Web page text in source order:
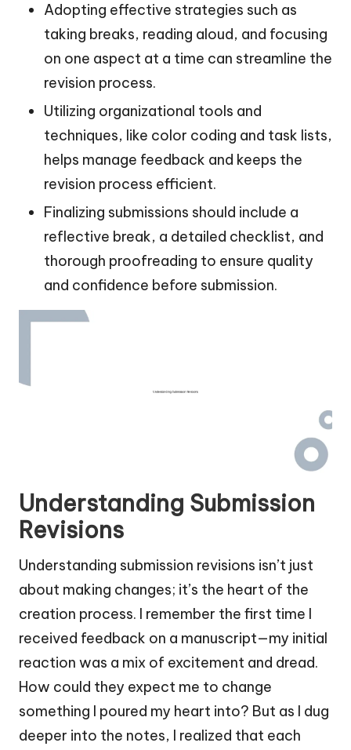
Adopting effective strategies such as
taking breaks, reading aloud, and focusing
on one aspect at a time can streamline the
revision process.
Utilizing organizational tools and
techniques, like color coding and task lists,
helps manage feedback and keeps the
revision process efficient.
Finalizing submissions should include a
reflective break, a detailed checklist, and
thorough proofreading to ensure quality
and confidence before submission.
Understanding Submission
Revisions
Understanding submission revisions isn’t just
about making changes; it’s the heart of the
creation process. I remember the first time I
received feedback on a manuscript—my initial
reaction was a mix of excitement and dread.
How could they expect me to change
something I poured my heart into? But as I dug
deeper into the notes, I realized that each